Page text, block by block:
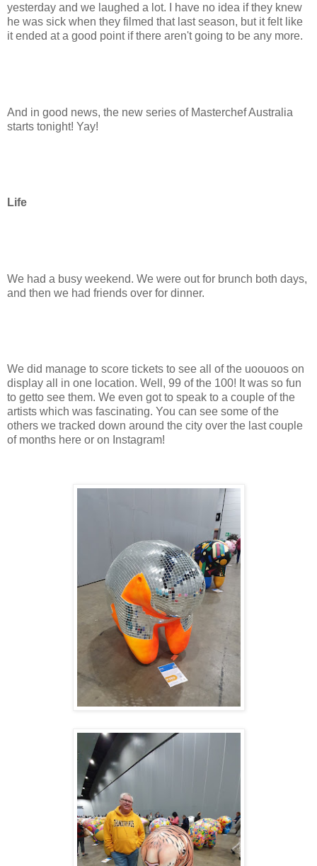
yesterday and we laughed a lot. I have no idea if they knew
he was sick when they filmed that last season, but it felt like
it ended at a good point if there aren't going to be any more.
And in good news, the new series of Masterchef Australia
starts tonight! Yay!
Life
We had a busy weekend. We were out for brunch both days,
and then we had friends over for dinner.
We did manage to score tickets to see all of the uoouoos on
display all in one location. Well, 99 of the 100! It was so fun
to getto see them. We even got to speak to a couple of the
artists which was fascinating. You can see some of the
others we tracked down around the city over the last couple
of months here or on Instagram!